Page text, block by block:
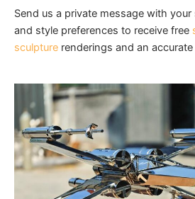
Send us a private message with
and style preferences to receive free
sculpture renderings and an